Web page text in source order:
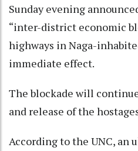
Sunday evening
“inter-district economic
highways in Naga-
immediate effect.
The blockade will
and release of the
According to the UNC, an